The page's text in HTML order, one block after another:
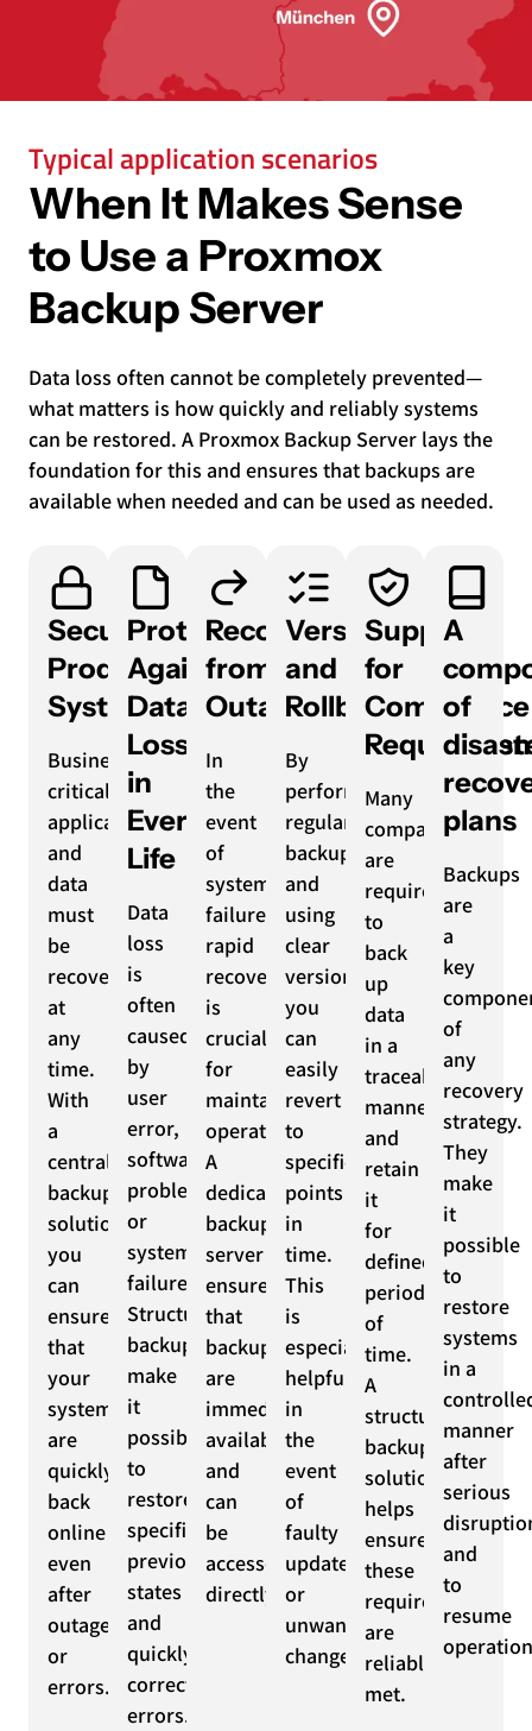
Typical application scenarios
When It Makes Sense
to Use a Proxmox
Backup Server
Data loss often cannot be completely prevented—
what matters is how quickly and reliably systems
can be restored. A Proxmox Backup Server lays the
foundation for this and ensures that backups are
available when needed and can be used as needed.
Securing
Production
Systems
Business-
critical
applications
and
data
must
be
recoverable
at
any
time.
With
a
centralized
backup
solution,
you
can
ensure
that
your
systems
are
quickly
back
online
even
after
outages
or
errors.
Protection
Against
Data
Loss
in
Everyday
Life
Data
loss
is
often
caused
by
user
error,
software
problems,
or
system
failures.
Structured
backups
make
it
possible
to
restore
specific
previous
states
and
quickly
correct
errors.
Recovery
from
Outages
In
the
event
of
system
failures,
rapid
recovery
is
crucial
for
maintaining
operations.
A
dedicated
backup
server
ensures
that
backups
are
immediately
available
and
can
be
accessed
directly.
Versioning
and
Rollback
By
performing
regular
backups
and
using
clear
versioning,
you
can
easily
revert
to
specific
points
in
time.
This
is
especially
helpful
in
the
event
of
faulty
updates
or
unwanted
changes.
Support
for
Compliance
Many
companies
are
required
to
back
up
data
in a
traceable
manner
and
retain
it
for
defined
periods
of
time.
A
structured
backup
solution
helps
ensure
these
requirements
are
reliably
met.
A
of
plans
Backups
are
a
key
of
any
recovery
strategy.
They
make
it
possible
to
restore
systems
in a
manner
after
serious
and
to
resume